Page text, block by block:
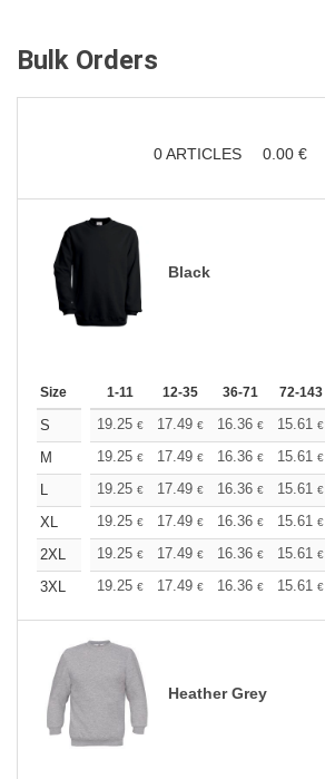
Bulk Orders
0ARTICLES 0.00 €
Black
Size 1-11 12-35 36-71 72-143
S 19.25 € 17.49 € 16.36 € 15.61 €
M
19.25 € 17.49 € 16.36 € 15.61 €
L
19.25 € 17.49 € 16.36 € 15.61 €
XL
19.25 € 17.49 € 16.36 € 15.61 €
2XL
19.25 € 17.49 € 16.36 € 15.61 €
3XL
19.25 € 17.49 € 16.36 € 15.61 €
Heather Grey